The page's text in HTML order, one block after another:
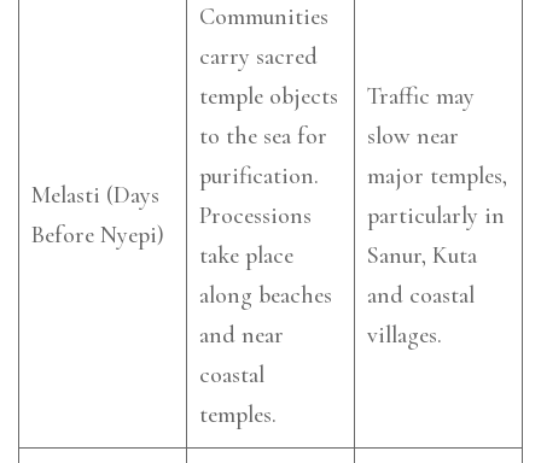
Melasti (Days
Before Nyepi)
Communities
carry sacred
temple objects
to the sea for
purification.
Processions
take place
along beaches
and near
coastal
temples.
Traffic may
slow near
major temples,
particularly in
Sanur, Kuta
and coastal
villages.